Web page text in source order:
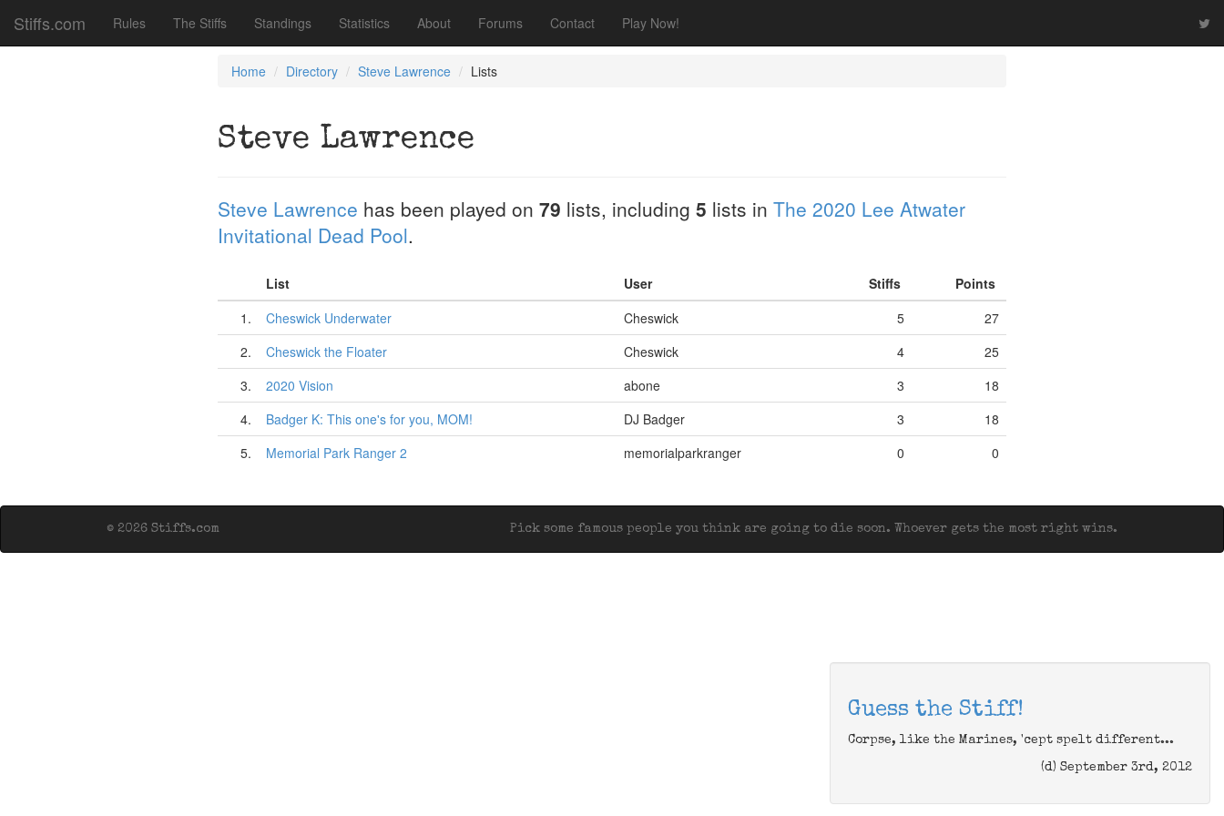
Stiffs.com Rules The Stiffs Standings Statistics About Forums Contact Play Now!
Home Directory Steve Lawrence Lists
Steve Lawrence
Steve Lawrence has been played on 79 lists, including 5 lists in The 2020 Lee Atwater
Invitational Dead Pool.
List User Stiffs
Points
1.
Cheswick Underwater Cheswick 5
27
2.
Cheswick the Floater Cheswick 4
25
3.
2020 Vision abone 3
18
4.
Badger K: This one's for you, MOM! DJ Badger 3
18
5.
Memorial Park Ranger 2 memorialparkranger 0 0
Pick some famous people you think are going to die soon. Whoever gets the most right wins.
© 2026 Stiffs.com
Guess the Stiff!
Corpse, like the Marines, 'cept spelt different...
(d) September 3rd, 2012